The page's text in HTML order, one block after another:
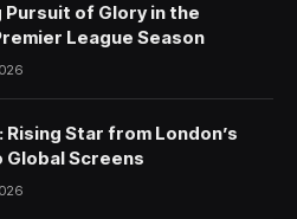
Pursuit of Glory in the
League Season
Rising Star from London’s
Screens